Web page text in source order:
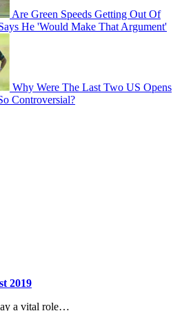
Are Green Speeds Getting Out Of
He 'Would Make That Argument'
Why Were The Last Two US Opens
Controversial?
2019
a vital role…